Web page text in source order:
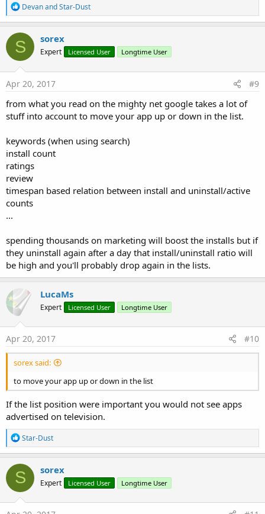
R
e
a
c
t
i
o
n
s
DevanandStar-Dust
S sorex
Expert Licensed User Longtime User
Apr 20, 2017 #9
from what you read on the mighty net google takes a lot of
stuff into account to move your app up or down in the list.
keywords (when using search)
install count
ratings
review
timespan based relation between install and uninstall/active
counts
...
spending thousands on marketing will boost the installs but if
they uninstall again after a day that install/uninstall ratio will
be high and you'll probably drop again in the lists.
LucaMs
Expert Licensed User Longtime User
Apr 20, 2017 #10
sorex said:
to move your app up or down in the list
If the list position were important you would not see apps
advertised on television.
R
e
a
c
t
i
o
n
Star-Dust
S sorex
Expert Licensed User Longtime User